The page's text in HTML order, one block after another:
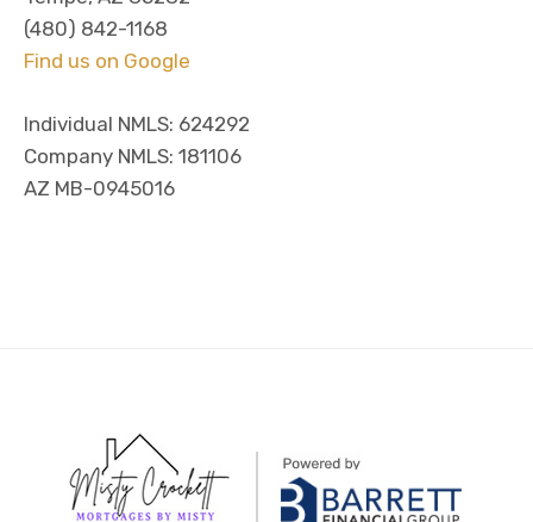
(480) 842-1168
Find us on Google
Individual NMLS: 624292
Company NMLS: 181106
AZ MB-0945016